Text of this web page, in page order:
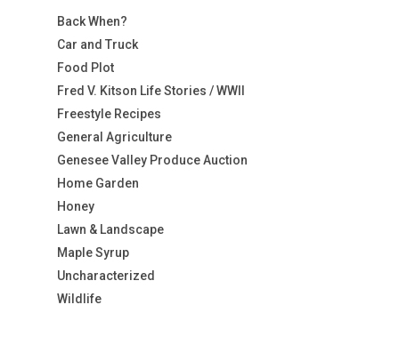
Back When?
Car and Truck
Food Plot
Fred V. Kitson Life Stories / WWII
Freestyle Recipes
General Agriculture
Genesee Valley Produce Auction
Home Garden
Honey
Lawn & Landscape
Maple Syrup
Uncharacterized
Wildlife